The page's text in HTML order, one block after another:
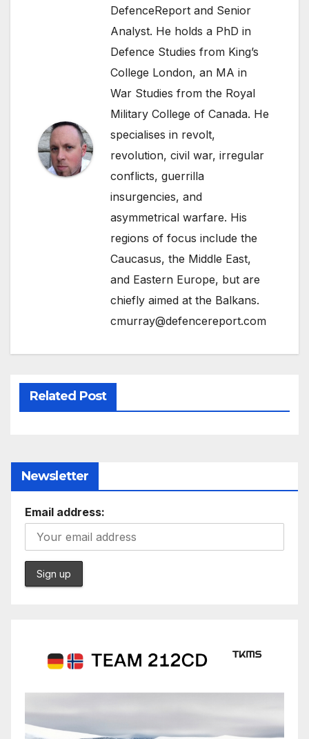
DefenceReport and Senior
Analyst. He holds a PhD in
Defence Studies from King’s
College London, an MA in
War Studies from the Royal
Military College of Canada. He
specialises in revolt,
revolution, civil war, irregular
conflicts, guerrilla
insurgencies, and
asymmetrical warfare. His
regions of focus include the
Caucasus, the Middle East,
and Eastern Europe, but are
chiefly aimed at the Balkans.
cmurray@defencereport.com
Related Post
Newsletter
Email address: